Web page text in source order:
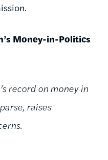
Money-in-Politics
record on money in
raises